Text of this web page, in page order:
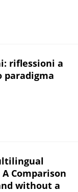
riflessioni a
paradigma
Comparison
without a